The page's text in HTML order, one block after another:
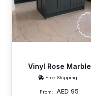
Vinyl Rose Marble
Free Shipping
From: AED95